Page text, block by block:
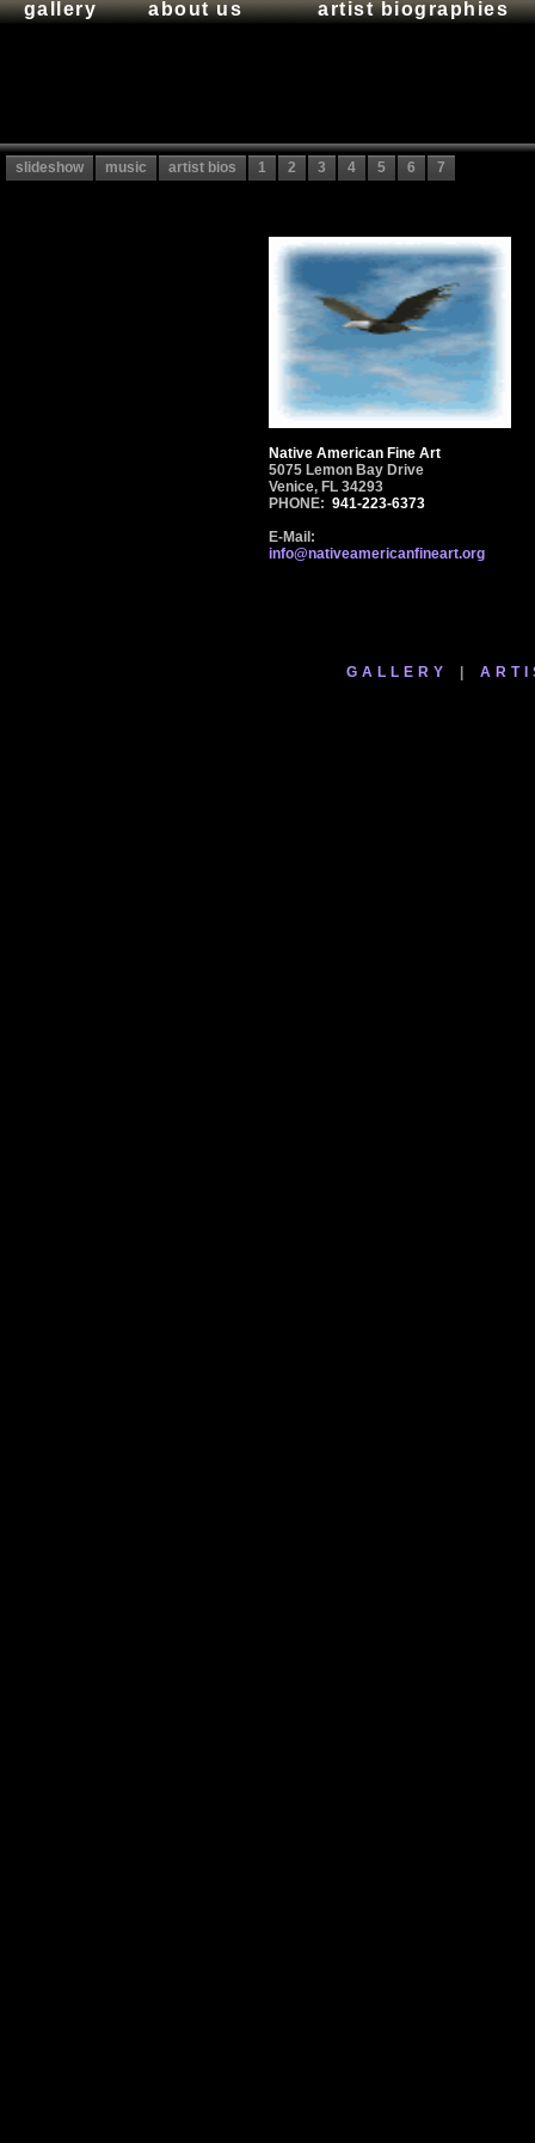
gallery about us artist biographies
slideshow music artist bios 1 2 3 4 5 6 7
Native American Fine Art
5075 Lemon Bay Drive
Venice, FL 34293
PHONE: 941-223-6373
E-Mail:
info@nativeamericanfineart.org
GALLERY